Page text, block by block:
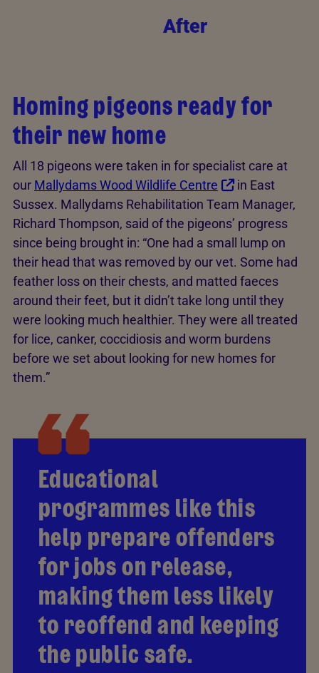
After
Homing pigeons ready for
their new home
All 18 pigeons were taken in for specialist care at
our Mallydams Wood Wildlife Centre
in East
Sussex. Mallydams Rehabilitation Team Manager,
Richard Thompson, said of the pigeons’ progress
since being brought in: “One had a small lump on
their head that was removed by our vet. Some had
feather loss on their chests, and matted faeces
around their feet, but it didn’t take long until they
were looking much healthier. They were all treated
for lice, canker, coccidiosis and worm burdens
before we set about looking for new homes for
them.”
Educational
programmes like this
help prepare offenders
for jobs on release,
making them less likely
to reoffend and keeping
the public safe.